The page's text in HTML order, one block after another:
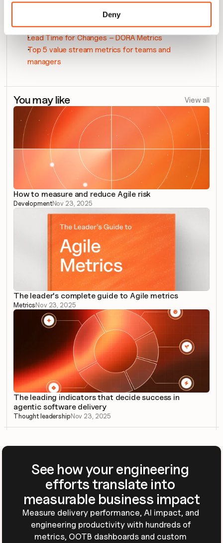
Deny
DORA metrics: 4 key metrics to measure your
DevOps KPIs
Lead Time for Changes – DORA Metrics
Top 5 value stream metrics for teams and
managers
You may like View all
How to measure and reduce Agile risk
DevelopmentNov 23, 2025
The leader's complete guide to Agile metrics
MetricsNov 23, 2025
The leading indicators that decide success in
agentic software delivery
Thought leadershipNov 23, 2025
See how your engineering
efforts translate into
measurable business impact
Measure delivery performance, AI impact, and
engineering productivity with hundreds of
metrics, OOTB dashboards and custom